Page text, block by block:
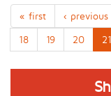
« first ‹ previous
18
19 20 21